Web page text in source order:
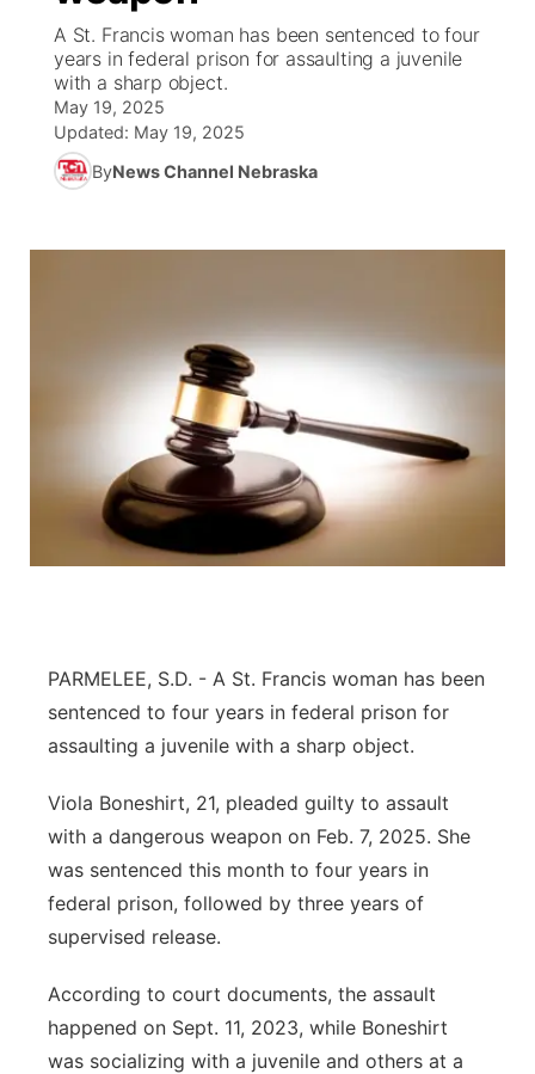
News Team
Wyoming Road Conditions
Weather Pic of the Week
Coach Interviews
Rankings
NCN Sports
Sports Staff
Sandhills Classifieds
Future of Nebraska
Community Hero
Stretch Across Nebraska
Calendar
Community Features
About
Channel Finder
Contact
Flood Communications
Region: Sandhills
Northeast
Panhandle
Platte Valley
Sandhills
Southeast
A St. Francis woman has been sentenced to four
years in federal prison for assaulting a juvenile
with a sharp object.
May 19, 2025
Updated: May 19, 2025
ByNews Channel Nebraska
PARMELEE, S.D. - A St. Francis woman has been
sentenced to four years in federal prison for
assaulting a juvenile with a sharp object.
Viola Boneshirt, 21, pleaded guilty to assault
with a dangerous weapon on Feb. 7, 2025. She
was sentenced this month to four years in
federal prison, followed by three years of
supervised release.
According to court documents, the assault
happened on Sept. 11, 2023, while Boneshirt
was socializing with a juvenile and others at a